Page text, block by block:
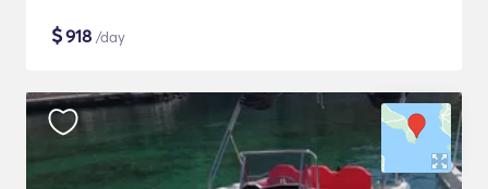
$918 /day